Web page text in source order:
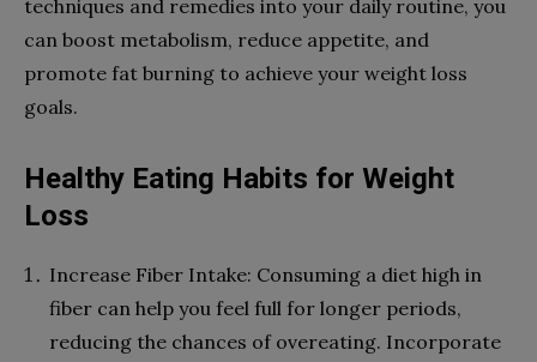
techniques and remedies into your daily routine, you
can boost metabolism, reduce appetite, and
promote fat burning to achieve your weight loss
goals.
Healthy Eating Habits for Weight
Loss
Increase Fiber Intake: Consuming a diet high in
fiber can help you feel full for longer periods,
reducing the chances of overeating. Incorporate